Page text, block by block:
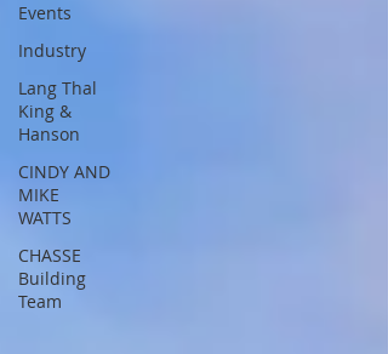
Events
Industry
Lang Thal
King &
Hanson
CINDY AND
MIKE
WATTS
CHASSE
Building
Team